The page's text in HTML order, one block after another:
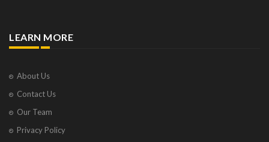
LEARN MORE
About Us
Contact Us
Our Team
Privacy Policy